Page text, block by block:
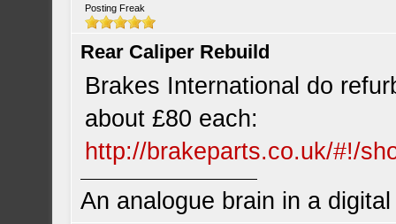
Posting Freak
Rear Caliper Rebuild
Brakes International do
about £80 each:
http://brakeparts.co.uk/#!/
An analogue brain in a